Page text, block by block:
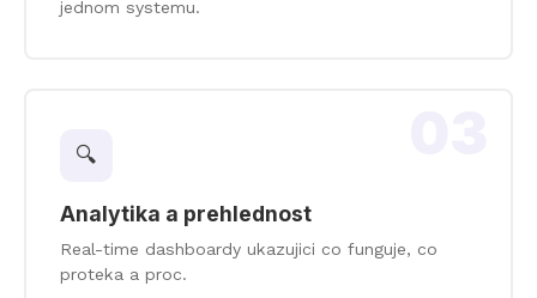
jednom systemu.
🔍
Analytika a prehlednost
Real-time dashboardy ukazujici co funguje, co
proteka a proc.